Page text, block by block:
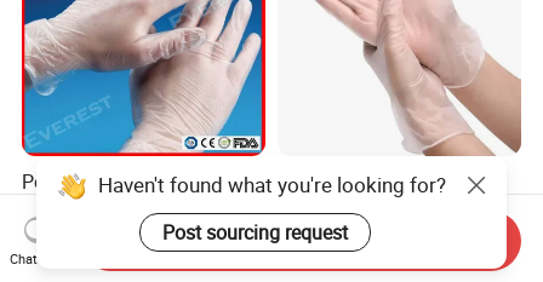
Powdered Free Clear
EVA/LDPE/CPE/HDPE
Pairpacking Rectal
Examination Polyethylene
US$0.015
100 Box Disposable Vinyl
Gloves Clear Color
Examination Hand Gloves
Disposable
US$0.80-0.83
Haven't found what you're looking for?
Post sourcing request
Chat Now
Send Inquiry